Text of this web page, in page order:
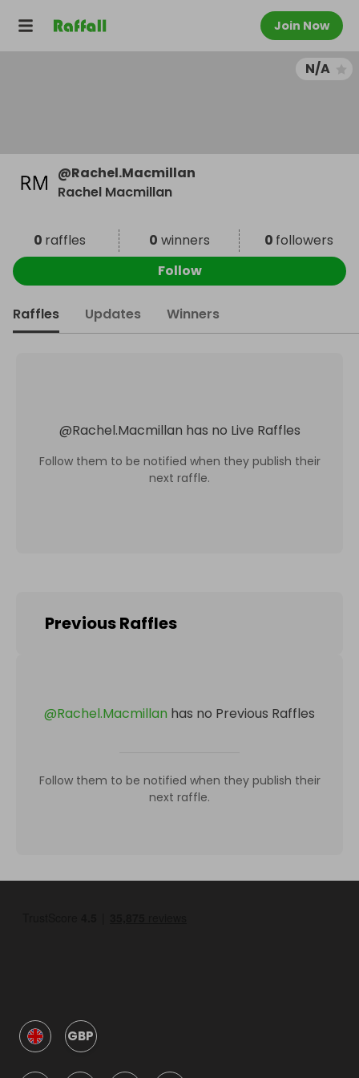
Join Now
N/A
@Rachel.Macmillan
Rachel Macmillan
0 raffles 0 winners 0 followers
Follow
Raffles Updates Winners
@Rachel.Macmillan has no Live Raffles
Follow them to be notified when they publish their
next raffle.
Previous Raffles
@Rachel.Macmillan has no Previous Raffles
Follow them to be notified when they publish their
next raffle.
GBP